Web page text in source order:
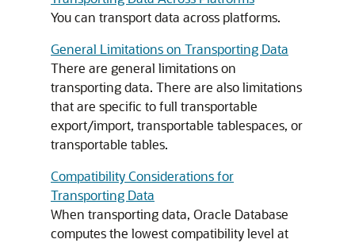
You can transport data across platforms.
General Limitations on Transporting Data
There are general limitations on
transporting data. There are also limitations
that are specific to full transportable
export/import, transportable tablespaces, or
transportable tables.
Compatibility Considerations for
Transporting Data
When transporting data, Oracle Database
computes the lowest compatibility level at